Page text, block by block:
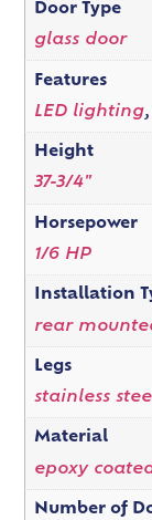
Door Type
glass door
Features
LED lighting,
Height
37-3/4"
Horsepower
1/6 HP
Installation
rear
Legs
stainless
Material
epoxy
Number of